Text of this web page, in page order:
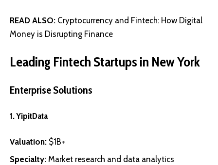
READ ALSO: Cryptocurrency and Fintech: How Digital
Money is Disrupting Finance
Leading Fintech Startups in New York
Enterprise Solutions
1.YipitData
Valuation: $1B+
Specialty: Market research and data analytics